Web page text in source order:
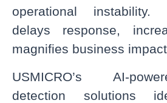
operational instability.
delays response,
magnifies business impact.
USMICRO’s AI-
detection solutions